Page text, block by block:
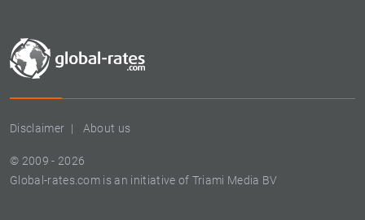
Disclaimer About us
© 2009 - 2026
Global-rates.com is an initiative of Triami Media BV